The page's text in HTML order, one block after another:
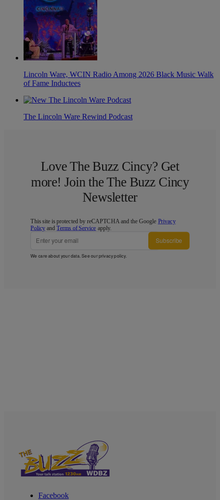
Lincoln Ware, WCIN Radio Among 2026 Black Music Walk
of Fame Inductees
The Lincoln Ware Rewind Podcast
Love The Buzz Cincy? Get
more! Join the The Buzz Cincy
Newsletter
This site is protected by reCAPTCHA and the Google Privacy
Policy andTerms of Service apply.
Subscribe
We care about your data. See ourprivacy policy.
Facebook